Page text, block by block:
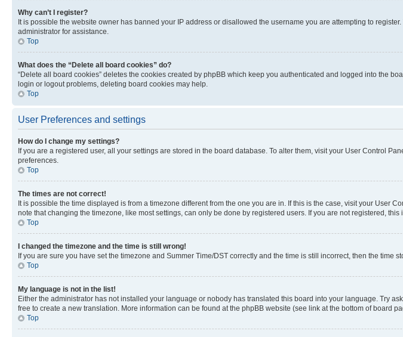
Why can’t I register?
It is possible the website owner has banned your IP address or disallowed the username you are attempting to
administrator for assistance.
Top
What does the “Delete all board cookies” do?
“Delete all board cookies” deletes the cookies created by phpBB which keep you authenticated and logged into the
login or logout problems, deleting board cookies may help.
Top
User Preferences and settings
How do I change my settings?
If you are a registered user, all your settings are stored in the board database. To alter them, visit your User Control
preferences.
Top
The times are not correct!
It is possible the time displayed is from a timezone different from the one you are in. If this is the case, visit your User
note that changing the timezone, like most settings, can only be done by registered users. If you are not registered, this
Top
I changed the timezone and the time is still wrong!
If you are sure you have set the timezone and Summer Time/DST correctly and the time is still incorrect, then the
Top
My language is not in the list!
Either the administrator has not installed your language or nobody has translated this board into your language. Try
free to create a new translation. More information can be found at the phpBB website (see link at the bottom of board
Top